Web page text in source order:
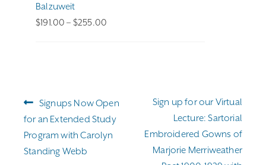
Balzuweit
$191.00 – $255.00
Post
navigation
Previous
post:
Signups Now Open
for an Extended Study
Program with Carolyn
Standing Webb
Next
Sign up for our Virtual
Lecture: Sartorial
Embroidered Gowns of
Marjorie Merriweather